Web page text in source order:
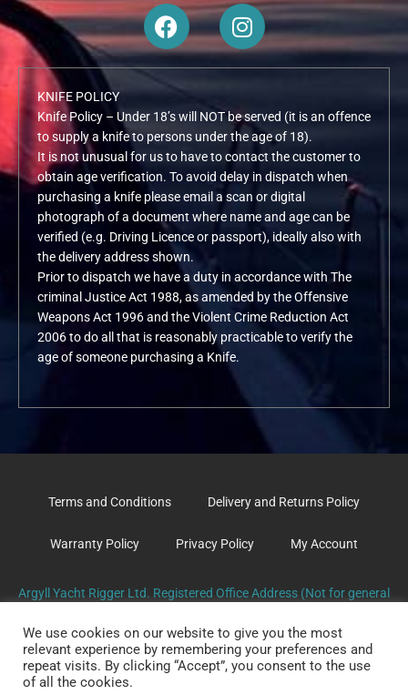
F
a
c
e
b
o
o
k
I
n
s
g
r
a
m
KNIFE POLICY
Knife Policy – Under 18’s will NOT be served (it is an offence
to supply a knife to persons under the age of 18).
It is not unusual for us to have to contact the customer to
obtain age verification. To avoid delay in dispatch when
purchasing a knife please email a scan or digital
photograph of a document where name and age can be
verified (e.g. Driving Licence or passport), ideally also with
the delivery address shown.
Prior to dispatch we have a duty in accordance with The
criminal Justice Act 1988, as amended by the Offensive
Weapons Act 1996 and the Violent Crime Reduction Act
2006 to do all that is reasonably practicable to verify the
age of someone purchasing a Knife.
Terms and Conditions Delivery and Returns Policy
Warranty Policy Privacy Policy My Account
Argyll Yacht Rigger Ltd. Registered Office Address (Not for general
6UL
Copyright Argyll Yacht Rigger2026 © All rights Reserved.
We use cookies on our website to give you the most
relevant experience by remembering your preferences and
repeat visits. By clicking “Accept”, you consent to the use
of all the cookies.